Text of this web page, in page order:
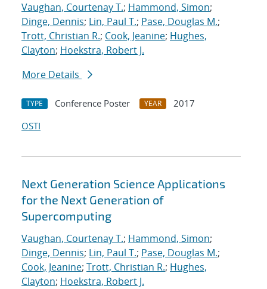
Vaughan, Courtenay T.; Hammond, Simon;
Dinge, Dennis; Lin, Paul T.; Pase, Douglas M.;
Trott, Christian R.; Cook, Jeanine; Hughes,
Clayton; Hoekstra, Robert J.
More Details
TYPE Conference Poster YEAR
2017
OSTI
Next Generation Science Applications
for the Next Generation of
Supercomputing
Vaughan, Courtenay T.; Hammond, Simon;
Dinge, Dennis; Lin, Paul T.; Pase, Douglas M.;
Cook, Jeanine; Trott, Christian R.; Hughes,
Clayton; Hoekstra, Robert J.